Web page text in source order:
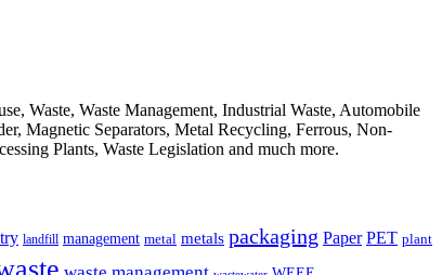
Waste, Waste Management, Industrial Waste, Automobile
Magnetic Separators, Metal Recycling, Ferrous, Non-
Plants, Waste Legislation and much more.
landfill management metal metals packaging Paper PET plant